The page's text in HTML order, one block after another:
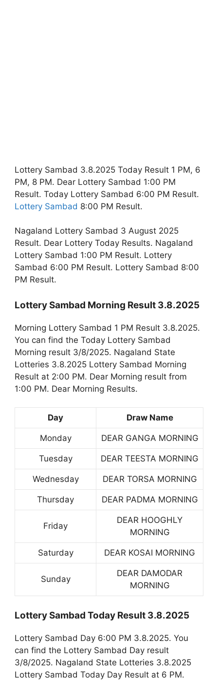
Lottery Sambad 3.8.2025 Today Result 1 PM, 6
PM, 8 PM. Dear Lottery Sambad 1:00 PM
Result. Today Lottery Sambad 6:00 PM Result.
Lottery Sambad 8:00 PM Result.
Nagaland Lottery Sambad 3 August 2025
Result. Dear Lottery Today Results. Nagaland
Lottery Sambad 1:00 PM Result. Lottery
Sambad 6:00 PM Result. Lottery Sambad 8:00
PM Result.
Lottery Sambad Morning Result 3.8.2025
Morning Lottery Sambad 1 PM Result 3.8.2025.
You can find the Today Lottery Sambad
Morning result 3/8/2025. Nagaland State
Lotteries 3.8.2025 Lottery Sambad Morning
Result at 2:00 PM. Dear Morning result from
1:00 PM. Dear Morning Results.
Day Draw Name
Monday DEAR GANGA MORNING
Tuesday DEAR TEESTA MORNING
Wednesday DEAR TORSA MORNING
Thursday DEAR PADMA MORNING
Friday
DEAR HOOGHLY
MORNING
Saturday DEAR KOSAI MORNING
Sunday
DEAR DAMODAR
MORNING
Lottery Sambad Today Result 3.8.2025
Lottery Sambad Day 6:00 PM 3.8.2025. You
can find the Lottery Sambad Day result
3/8/2025. Nagaland State Lotteries 3.8.2025
Lottery Sambad Today Day Result at 6 PM.